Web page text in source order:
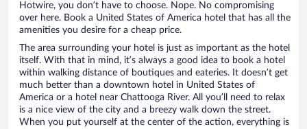
Hotwire, you don’t have to choose. Nope. No compromising
over here. Book a United States of America hotel that has all the
amenities you desire for a cheap price.
The area surrounding your hotel is just as important as the hotel
itself. With that in mind, it’s always a good idea to book a hotel
within walking distance of boutiques and eateries. It doesn’t get
much better than a downtown hotel in United States of
America or a hotel near Chattooga River. All you’ll need to relax
is a nice view of the city and a breezy walk down the street.
When you put yourself at the center of the action, everything is